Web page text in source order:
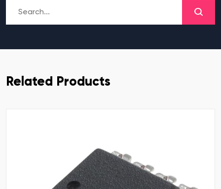
Related Products